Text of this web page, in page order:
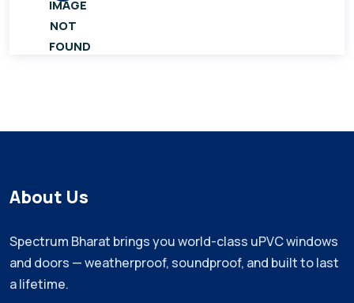
About Us
Spectrum Bharat brings you world-class uPVC windows
and doors — weatherproof, soundproof, and built to last
a lifetime.